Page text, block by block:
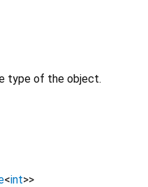
type of the object.
<int>>